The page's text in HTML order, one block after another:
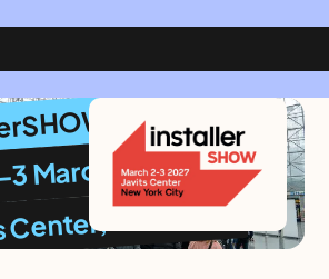
New York
March 2027
Center, New York